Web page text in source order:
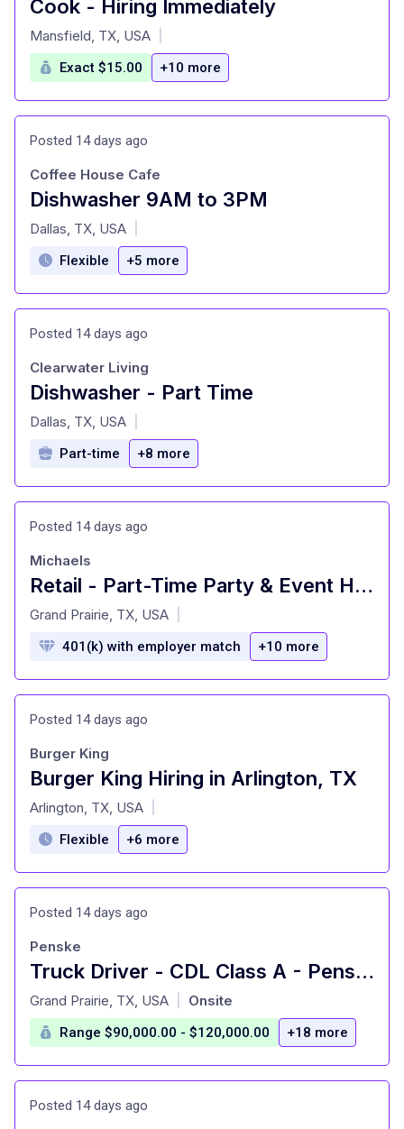
Cook - Hiring Immediately
at
Mansfield, TX, USA
Exact $15.00 +10 more
Posted 14 days ago
Dishwasher 9AM to 3PM
at
Coffee House Cafe
Dallas, TX, USA
Flexible +5 more
Posted 14 days ago
Dishwasher - Part Time
at
Clearwater Living
Dallas, TX, USA
Part-time +8 more
Posted 14 days ago
Retail - Part-Time Party & Event Host
at
Michaels
Grand Prairie, TX, USA
401(k) with employer match +10 more
Posted 14 days ago
Burger King Hiring in Arlington, TX
at
Burger King
Arlington, TX, USA
Flexible +6 more
Posted 14 days ago
Truck Driver - CDL Class A - Penske Logistics
at
Penske
Grand Prairie, TX, USA Onsite
Range $90,000.00 - $120,000.00 +18 more
Posted 14 days ago